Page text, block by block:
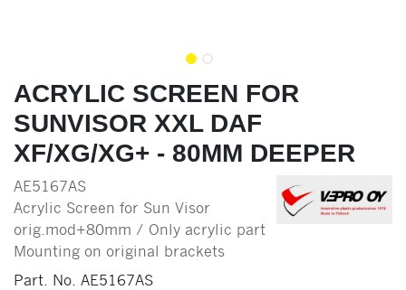
ACRYLIC SCREEN FOR
SUNVISOR XXL DAF
XF/XG/XG+ - 80MM DEEPER
AE5167AS
Acrylic Screen for Sun Visor
orig.mod+80mm / Only acrylic part
Mounting on original brackets
Part. No. AE5167AS